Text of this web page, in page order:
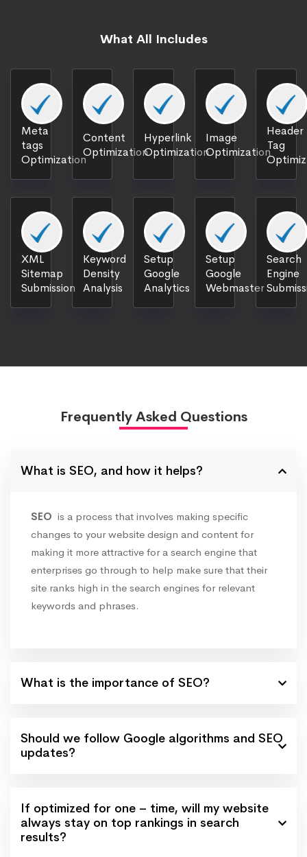
What All Includes
Meta
tags
Optimization
Content
Optimization
Hyperlink
Optimization
Image
Optimization
Header
Tag
XML
Sitemap
Submission
Keyword
Density
Analysis
Setup
Google
Analytics
Setup
Google
Webmaster
Search
Engine
Frequently Asked Questions
What is SEO, and how it helps?
SEO is a process that involves making specific
changes to your website design and content for
making it more attractive for a search engine that
enterprises go through to help make sure that their
site ranks high in the search engines for relevant
keywords and phrases.
What is the importance of SEO?
Should we follow Google algorithms and SEO
updates?
If optimized for one – time, will my website
always stay on top rankings in search
results?